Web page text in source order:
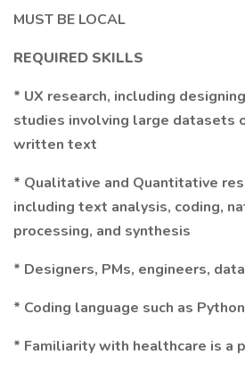
MUST BE LOCAL
REQUIRED SKILLS
* UX research, including
studies involving large datasets
written text
* Qualitative and Quantitative
including text analysis, coding,
processing, and synthesis
* Designers, PMs, engineers,
* Coding language such as
* Familiarity with healthcare is a